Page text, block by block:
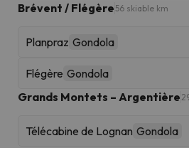
Brévent / Flégère 56 skiable km
Planpraz Gondola
Flégère Gondola
Grands Montets – Argentière
Télécabine de Lognan Gondola